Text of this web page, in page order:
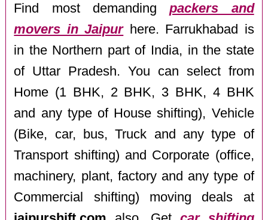
Find most demandingpackers and
movers in Jaipurhere. Farrukhabad is
in the Northern part of India, in the state
of Uttar Pradesh. You can select from
Home (1 BHK, 2 BHK, 3 BHK, 4 BHK
and any type of House shifting), Vehicle
(Bike, car, bus, Truck and any type of
Transport shifting) and Corporate (office,
machinery, plant, factory and any type of
Commercial shifting) moving deals at